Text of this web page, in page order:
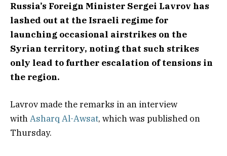
Russia’s Foreign Minister Sergei Lavrov has
lashed out at the Israeli regime for
launching occasional airstrikes on the
Syrian territory, noting that such strikes
only lead to further escalation of tensions in
the region.
Lavrov made the remarks in an interview
withAsharq Al-Awsat, which was published on
Thursday.